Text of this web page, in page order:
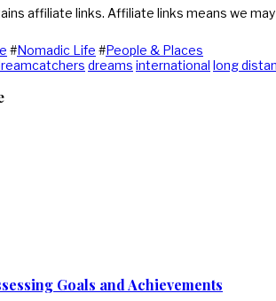
affiliate links. Affiliate links means we
#Nomadic Life #People & Places
dreams international long
Goals and Achievements